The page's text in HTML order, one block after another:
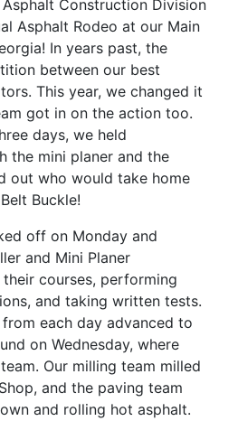
Asphalt Construction Division
Asphalt Rodeo at our Main
In years past, the
between our best
This year, we changed it
got in on the action too.
days, we held
the mini planer and the
out who would take home
Buckle!
off on Monday and
and Mini Planer
courses, performing
and taking written tests.
each day advanced to
on Wednesday, where
Our milling team milled
and the paving team
and rolling hot asphalt.